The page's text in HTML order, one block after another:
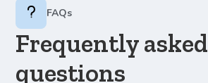
FAQs
Frequently asked
questions